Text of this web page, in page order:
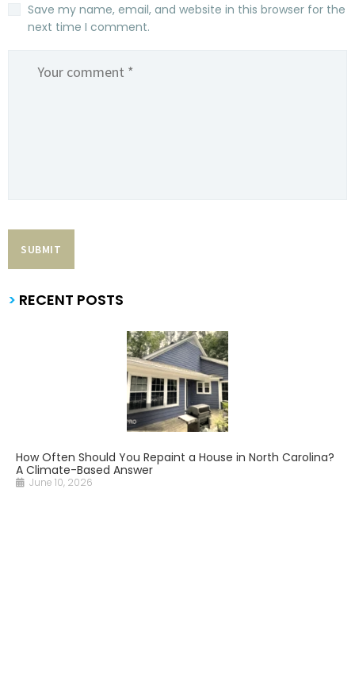
Save my name, email, and website in this browser for the
next time I comment.
> RECENT POSTS
How Often Should You Repaint a House in North Carolina?
A Climate-Based Answer
June 10, 2026